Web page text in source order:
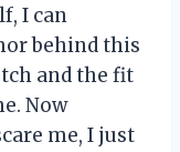
I can
behind this
and the fit
Now
me, I just